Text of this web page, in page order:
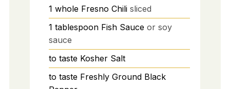
1 whole Fresno Chili sliced
1 tablespoon Fish Sauce or soy
sauce
to taste Kosher Salt
to taste Freshly Ground Black